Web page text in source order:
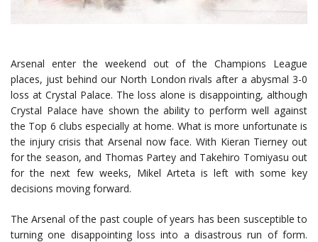
Arsenal enter the weekend out of the Champions League
places, just behind our North London rivals after a abysmal 3-0
loss at Crystal Palace. The loss alone is disappointing, although
Crystal Palace have shown the ability to perform well against
the Top 6 clubs especially at home. What is more unfortunate is
the injury crisis that Arsenal now face. With Kieran Tierney out
for the season, and Thomas Partey and Takehiro Tomiyasu out
for the next few weeks, Mikel Arteta is left with some key
decisions moving forward.
The Arsenal of the past couple of years has been susceptible to
turning one disappointing loss into a disastrous run of form.